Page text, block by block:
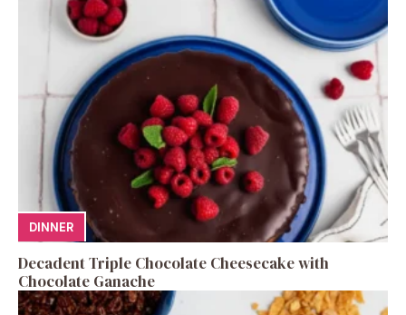
DINNER
Decadent Triple Chocolate Cheesecake with
Chocolate Ganache